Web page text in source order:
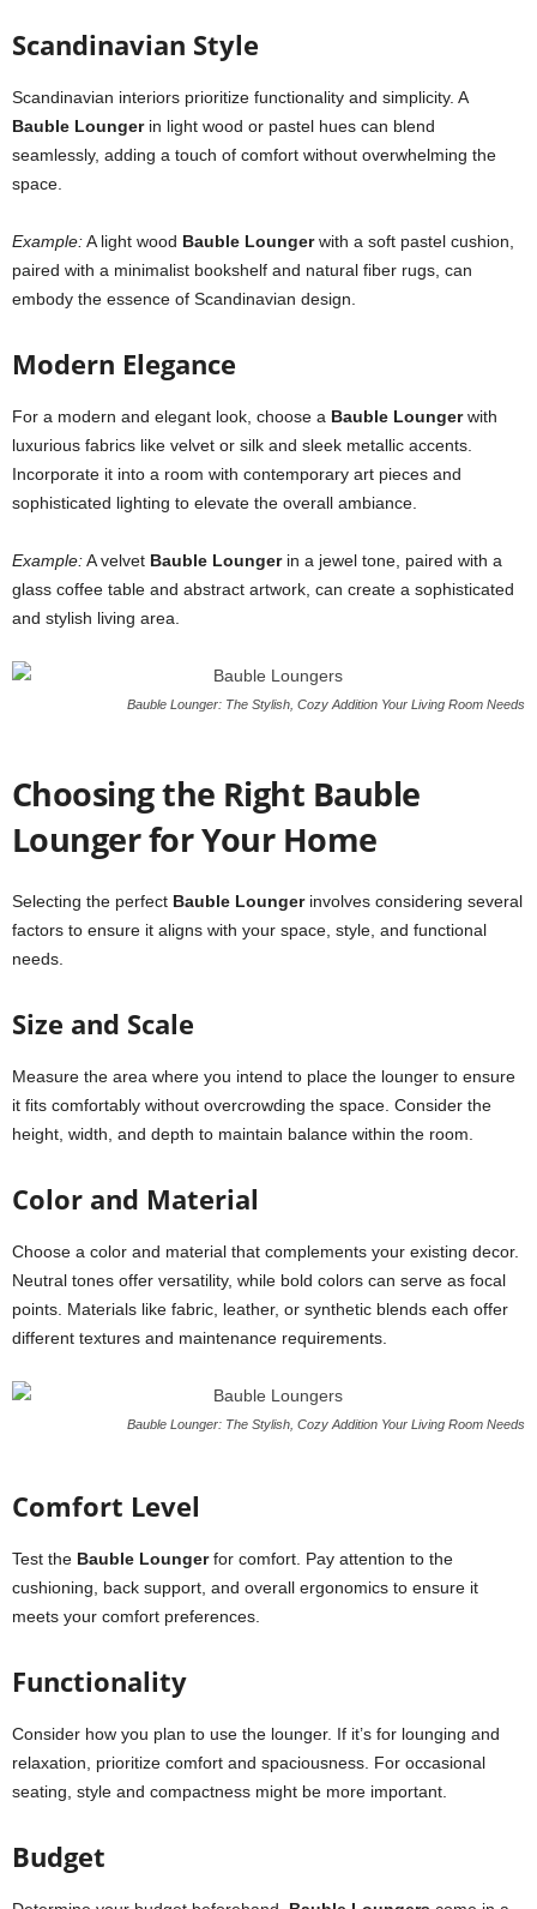
Scandinavian Style
Scandinavian interiors prioritize functionality and simplicity. A
Bauble Loungerin light wood or pastel hues can blend
seamlessly, adding a touch of comfort without overwhelming the
space.
Example:A light wood Bauble Loungerwith a soft pastel cushion,
paired with a minimalist bookshelf and natural fiber rugs, can
embody the essence of Scandinavian design.
Modern Elegance
For a modern and elegant look, choose a Bauble Loungerwith
luxurious fabrics like velvet or silk and sleek metallic accents.
Incorporate it into a room with contemporary art pieces and
sophisticated lighting to elevate the overall ambiance.
Example:A velvet Bauble Loungerin a jewel tone, paired with a
glass coffee table and abstract artwork, can create a sophisticated
and stylish living area.
Bauble Lounger: The Stylish, Cozy Addition Your Living Room Needs
Choosing the Right Bauble
Lounger for Your Home
Selecting the perfect Bauble Loungerinvolves considering several
factors to ensure it aligns with your space, style, and functional
needs.
Size and Scale
Measure the area where you intend to place the lounger to ensure
it fits comfortably without overcrowding the space. Consider the
height, width, and depth to maintain balance within the room.
Color and Material
Choose a color and material that complements your existing decor.
Neutral tones offer versatility, while bold colors can serve as focal
points. Materials like fabric, leather, or synthetic blends each offer
different textures and maintenance requirements.
Bauble Lounger: The Stylish, Cozy Addition Your Living Room Needs
Comfort Level
Test the Bauble Loungerfor comfort. Pay attention to the
cushioning, back support, and overall ergonomics to ensure it
meets your comfort preferences.
Functionality
Consider how you plan to use the lounger. If it’s for lounging and
relaxation, prioritize comfort and spaciousness. For occasional
seating, style and compactness might be more important.
Budget